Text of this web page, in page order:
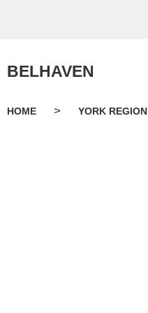
BELHAVEN
HOME > YORK REGION